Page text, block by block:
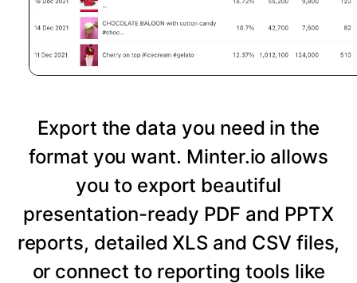
Export the data you need in the
format you want. Minter.io allows
you to export beautiful
presentation-ready PDF and PPTX
reports, detailed XLS and CSV files,
or connect to reporting tools like